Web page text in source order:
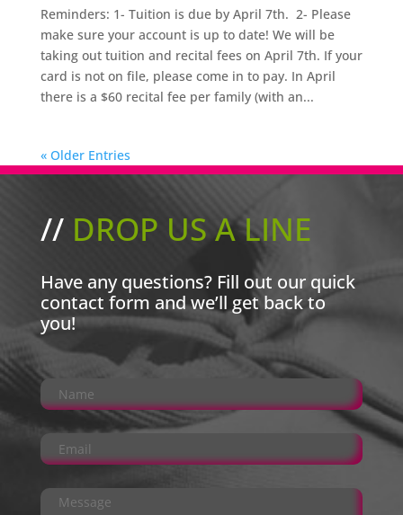
Reminders: 1- Tuition is due by April 7th. 2- Please
make sure your account is up to date! We will be
taking out tuition and recital fees on April 7th. If your
card is not on file, please come in to pay. In April
there is a $60 recital fee per family (with an...
« Older Entries
//DROP US A LINE
Have any questions? Fill out our quick
contact form and we’ll get back to
you!